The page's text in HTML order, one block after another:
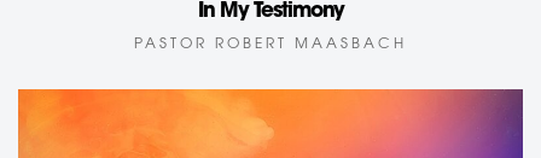
In My Testimony
PASTOR ROBERT MAASBACH